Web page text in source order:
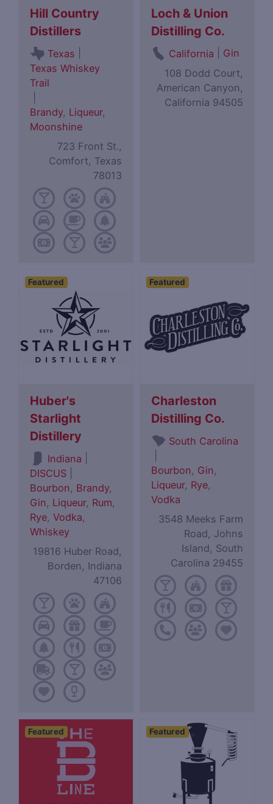
Hill Country
Distillers
Texas
Texas Whiskey
Trail
Brandy, Liqueur,
Moonshine
723 Front St.,
Comfort, Texas
78013
Loch & Union
Distilling Co.
California
Gin
108 Dodd Court,
American Canyon,
California 94505
Featured
Huber's
Starlight
Distillery
Indiana
DISCUS
Bourbon, Brandy,
Gin, Liqueur, Rum,
Rye,Vodka,
Whiskey
19816 Huber Road,
Borden, Indiana
47106
Featured
Charleston
Distilling Co.
South Carolina
Bourbon, Gin,
Liqueur, Rye,
Vodka
3548 Meeks Farm
Road, Johns
Island, South
Carolina 29455
Featured Featured